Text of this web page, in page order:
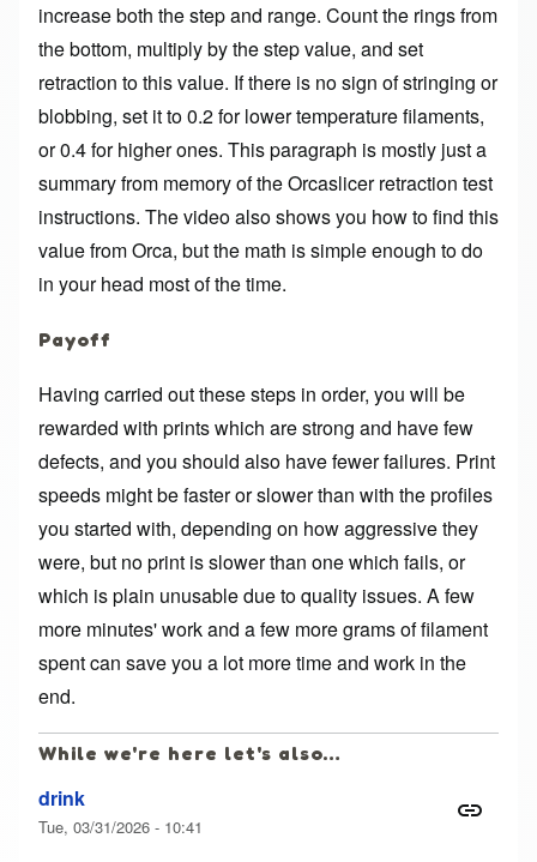
increase both the step and range. Count the rings from
the bottom, multiply by the step value, and set
retraction to this value. If there is no sign of stringing or
blobbing, set it to 0.2 for lower temperature filaments,
or 0.4 for higher ones. This paragraph is mostly just a
summary from memory of theOrcaslicer retraction test
instructions. The video also shows you how to find this
value from Orca, but the math is simple enough to do
in your head most of the time.
Payoff
Having carried out these steps in order, you will be
rewarded with prints which are strong and have few
defects, and you should also have fewer failures. Print
speeds might be faster or slower than with the profiles
you started with, depending on how aggressive they
were, but no print is slower than one which fails, or
which is plain unusable due to quality issues. A few
more minutes' work and a few more grams of filament
spent can save you a lot more time and work in the
end.
While we're here let's also…
drink
Tue, 03/31/2026 - 10:41